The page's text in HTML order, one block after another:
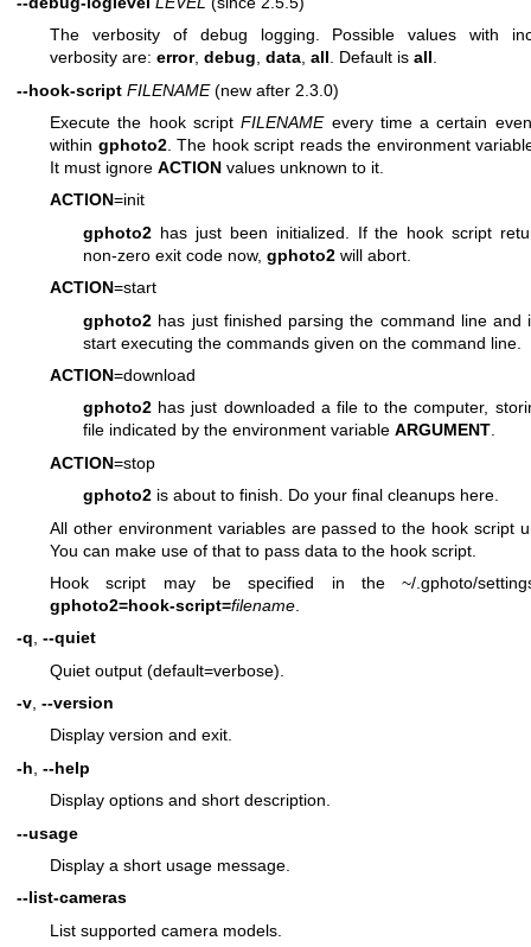
The verbosity of debug logging. Possible values with
verbosity are: error, debug, data, all. Default is all.
--hook-script FILENAME(new after 2.3.0)
Execute the hook scriptFILENAMEevery time a certain
within gphoto2. The hook script reads the environment
It must ignore ACTION values unknown to it.
ACTION=init
gphoto2 has just been initialized. If the hook script
non-zero exit code now, gphoto2 will abort.
ACTION=start
gphoto2 has just finished parsing the command line and
start executing the commands given on the command line.
ACTION=download
gphoto2 has just downloaded a file to the computer,
file indicated by the environment variable ARGUMENT.
ACTION=stop
gphoto2 is about to finish. Do your final cleanups here.
All other environment variables are passed to the hook script
You can make use of that to pass data to the hook script.
Hook script may be specified in the ~/.gphoto/
gphoto2=hook-script=filename
-q, --quiet
Quiet output (default=verbose).
-v --version
Display version and exit.
-h --help
Display options and short description.
--usage
Display a short usage message.
--list-cameras
List supported camera models.